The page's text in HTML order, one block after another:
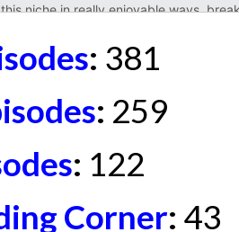
: 381
: 259
: 122
Corner: 43